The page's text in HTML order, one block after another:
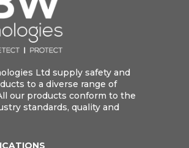
Ltd supply safety and
to a diverse range of
our products conform to the
standards, quality and